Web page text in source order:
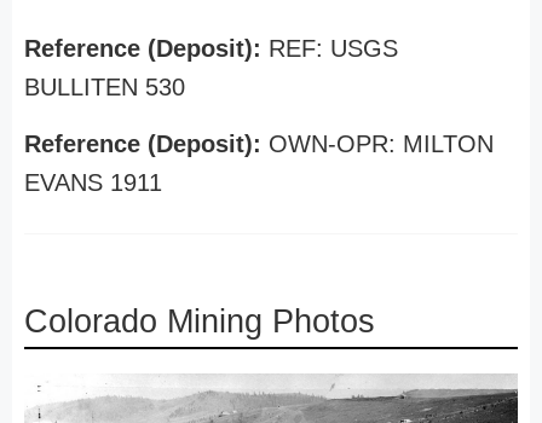
Reference (Deposit): REF: USGS
BULLITEN 530
Reference (Deposit): OWN-OPR: MILTON
EVANS 1911
Colorado Mining Photos